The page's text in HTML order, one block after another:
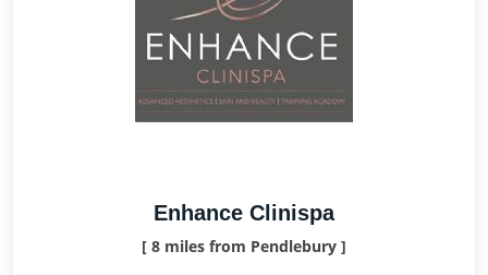
Enhance Clinispa
[ 8 miles from Pendlebury ]